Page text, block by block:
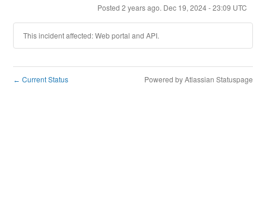
Posted 2 years ago. Dec 19, 2024-23:09 UTC
This incident affected: Web portal and API.
← Current Status Powered by Atlassian Statuspage